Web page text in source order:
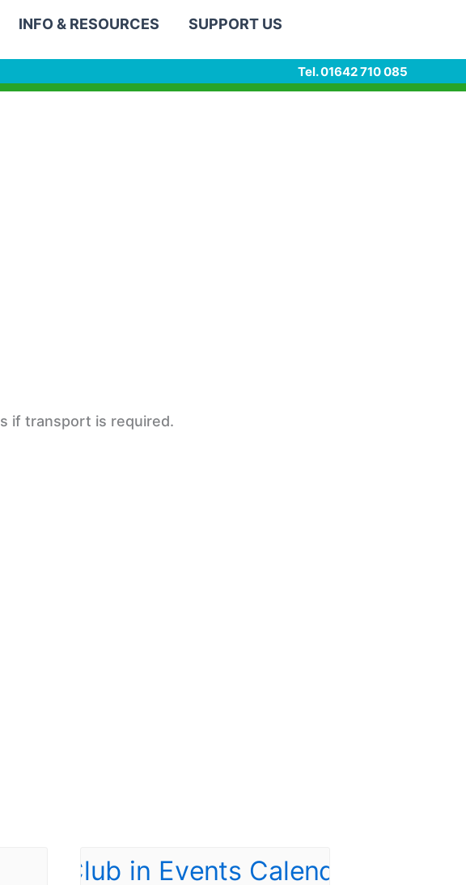
INFO & RESOURCES
SUPPORT US
Tel. 01642 710 085
if transport is required.